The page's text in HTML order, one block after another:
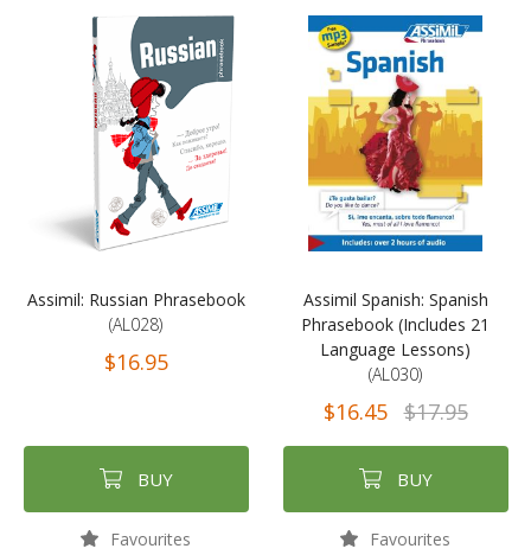
Direction
Assimil: Russian Phrasebook
(AL028)
$16.95
BUY
Favourites
Assimil Spanish: Spanish
Phrasebook (Includes 21
Language Lessons)
(AL030)
$16.45 $17.95
BUY
Favourites